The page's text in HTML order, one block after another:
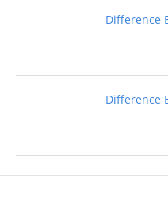
Difference
Difference